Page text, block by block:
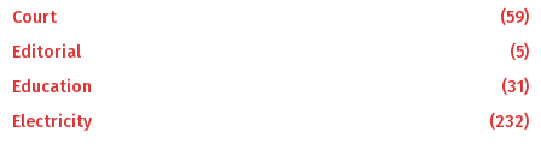
Court
(59)
Editorial
(5)
Education
(31)
Electricity
(232)